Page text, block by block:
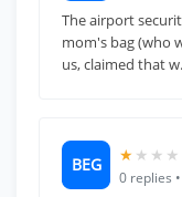
The airport
mom's bag (who
us, claimed that
BEG ★ ★ ★ ★
0 replies